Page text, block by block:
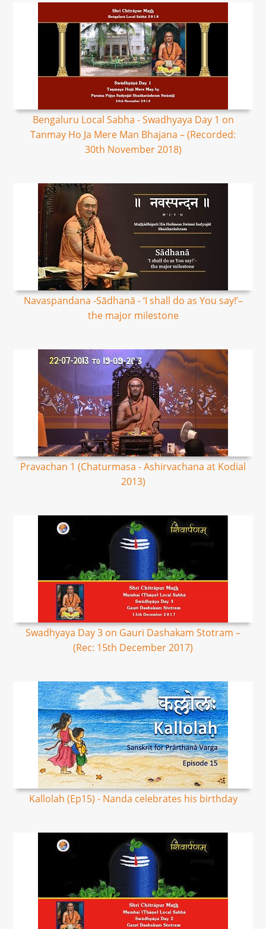
Bengaluru Local Sabha - Swadhyaya Day 1 on
Tanmay Ho Ja Mere Man Bhajana – (Recorded:
30th November 2018)
Navaspandana -Sādhanā - ‘I shall do as You say!’–
the major milestone
Pravachan 1 (Chaturmasa - Ashirvachana at Kodial
2013)
Swadhyaya Day 3 on Gauri Dashakam Stotram –
(Rec: 15th December 2017)
Kallolah (Ep15) - Nanda celebrates his birthday